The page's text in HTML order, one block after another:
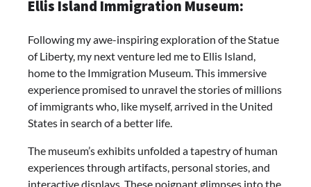
Ellis Island Immigration Museum:
Following my awe-inspiring exploration of the Statue
of Liberty, my next venture led me to Ellis Island,
home to the Immigration Museum. This immersive
experience promised to unravel the stories of millions
of immigrants who, like myself, arrived in the United
States in search of a better life.
The museum’s exhibits unfolded a tapestry of human
experiences through artifacts, personal stories, and
interactive displays. These poignant glimpses into the